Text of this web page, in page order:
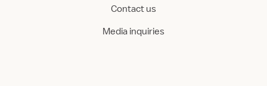
Contact us
Media inquiries